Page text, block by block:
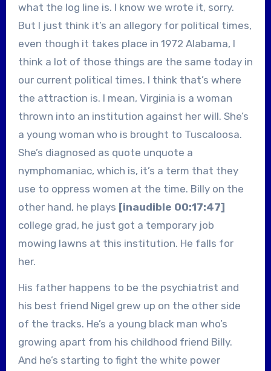
what the log line is. I know we wrote it, sorry.
But I just think it’s an allegory for political times,
even though it takes place in 1972 Alabama, I
think a lot of those things are the same today in
our current political times. I think that’s where
the attraction is. I mean, Virginia is a woman
thrown into an institution against her will. She’s
a young woman who is brought to Tuscaloosa.
She’s diagnosed as quote unquote a
nymphomaniac, which is, it’s a term that they
use to oppress women at the time. Billy on the
other hand, he plays [inaudible 00:17:47]
college grad, he just got a temporary job
mowing lawns at this institution. He falls for
her.
His father happens to be the psychiatrist and
his best friend Nigel grew up on the other side
of the tracks. He’s a young black man who’s
growing apart from his childhood friend Billy.
And he’s starting to fight the white power